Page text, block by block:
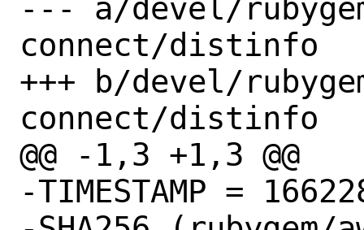
--- a/devel/
connect/distinfo
+++ b/devel/
connect/distinfo
@@ -1,3 +1,3 @@
-TIMESTAMP =